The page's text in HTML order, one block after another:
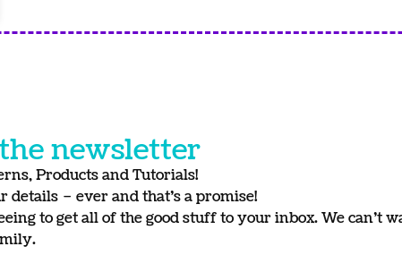
newsletter
Products and Tutorials!
details – ever and that’s a promise!
to get all of the good stuff to your inbox. We can’t